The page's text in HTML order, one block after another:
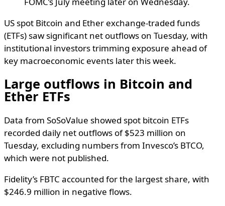
US spot Bitcoin and Ether exchange-traded funds
(ETFs) saw significant net outflows on Tuesday, with
institutional investors trimming exposure ahead of
key macroeconomic events later this week.
Large outflows in Bitcoin and
Ether ETFs
Data from SoSoValue showed spot bitcoin ETFs
recorded daily net outflows of $523 million on
Tuesday, excluding numbers from Invesco’s BTCO,
which were not published.
Fidelity’s FBTC accounted for the largest share, with
$246.9 million in negative flows.